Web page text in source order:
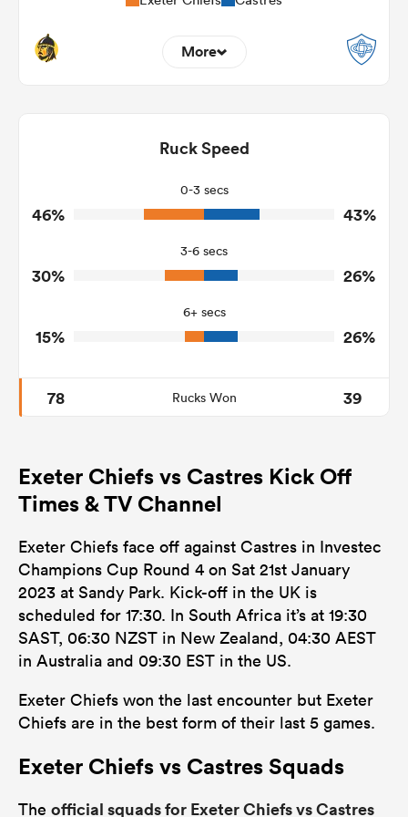
More
Tackles Made
Tackles Missed
7
9
3
4
Tackle Offload Allowed
Ruck Speed
0-3 secs
46% 43%
3-6 secs
30% 26%
6+ secs
15% 26%
78 Rucks Won 39
Exeter Chiefs vs Castres Kick Off
Times & TV Channel
Exeter Chiefs face off against Castres in Investec
Champions Cup Round 4 on Sat 21st January
2023 at Sandy Park. Kick-off in the UK is
scheduled for 17:30. In South Africa it’s at 19:30
SAST, 06:30 NZST in New Zealand, 04:30 AEST
in Australia and 09:30 EST in the US.
Exeter Chiefs won the last encounter but Exeter
Chiefs are in the best form of their last 5 games.
Exeter Chiefs vs Castres Squads
The official squads for Exeter Chiefs vs Castres